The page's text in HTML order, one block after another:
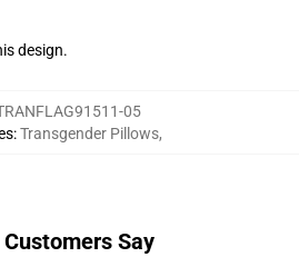
design.
05
:Transgender Pillows,
Say